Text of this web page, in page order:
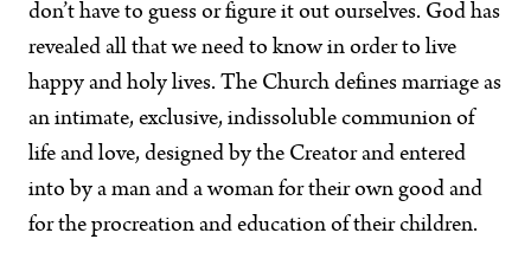
don’t have to guess or figure it out ourselves. God has
revealed all that we need to know in order to live
happy and holy lives. The Church defines marriage as
an intimate, exclusive, indissoluble communion of
life and love, designed by the Creator and entered
into by a man and a woman for their own good and
for the procreation and education of their children.